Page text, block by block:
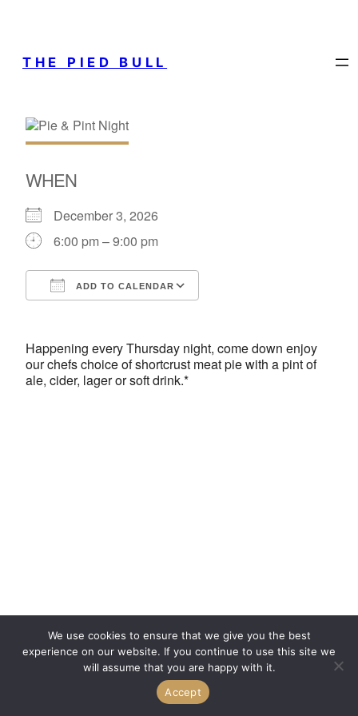
THE PIED BULL
WHEN
December 3, 2026
6:00 pm – 9:00 pm
ADD TO CALENDAR
Happening every Thursday night, come down enjoy
our chefs choice of shortcrust meat pie with a pint of
ale, cider, lager or soft drink.*
We use cookies to ensure that we give you the best
experience on our website. If you continue to use this site we
will assume that you are happy with it.
Accept